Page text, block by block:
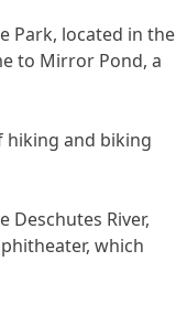
Park, located in the
to Mirror Pond, a
hiking and biking
River,
which